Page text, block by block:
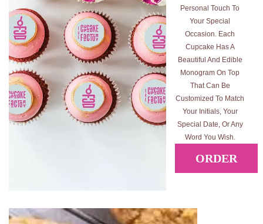
Personal Touch To
Your Special
Occasion. Each
Cupcake Has A
Beautiful And Edible
Monogram On Top
That Can Be
Customized To Match
Your Initials, Your
Special Date, Or Any
Word You Wish.
ORDER